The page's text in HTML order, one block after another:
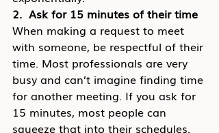
2.  Ask for 15 minutes of their time
When making a request to meet
with someone, be respectful of their
time. Most professionals are very
busy and can’t imagine finding time
for another meeting. If you ask for
15 minutes, most people can
squeeze that into their schedules.